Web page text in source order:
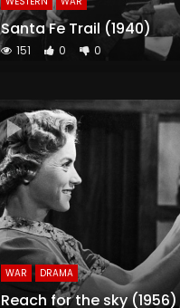
Santa Fe Trail (1940)
151 0 0
WAR DRAMA
Reach for the sky (1956)